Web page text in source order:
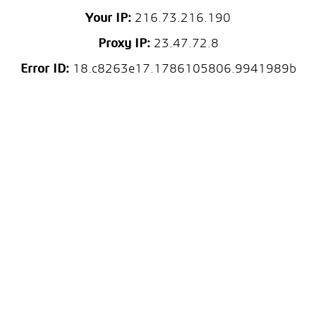
Your IP: 216.73.216.190
Proxy IP:23.47.72.8
Error ID:18.c8263e17.1786105806.9941989b